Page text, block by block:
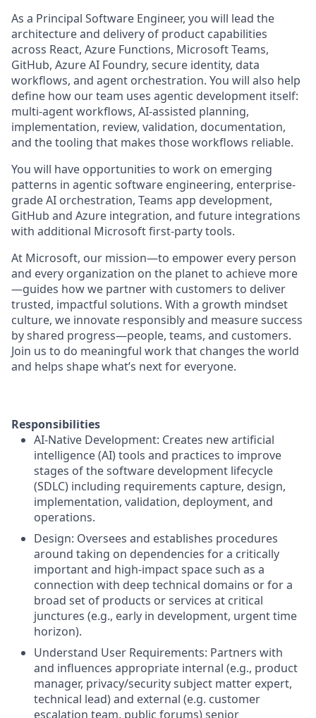
As a Principal Software Engineer, you will lead the
architecture and delivery of product capabilities
across React, Azure Functions, Microsoft Teams,
GitHub, Azure AI Foundry, secure identity, data
workflows, and agent orchestration. You will also help
define how our team uses agentic development itself:
multi-agent workflows, AI-assisted planning,
implementation, review, validation, documentation,
and the tooling that makes those workflows reliable.
You will have opportunities to work on emerging
patterns in agentic software engineering, enterprise-
grade AI orchestration, Teams app development,
GitHub and Azure integration, and future integrations
with additional Microsoft first-party tools.
At Microsoft, our mission—to empower every person
and every organization on the planet to achieve more
—guides how we partner with customers to deliver
trusted, impactful solutions. With a growth mindset
culture, we innovate responsibly and measure success
by shared progress—people, teams, and customers.
Join us to do meaningful work that changes the world
and helps shape what’s next for everyone.
Responsibilities
AI-Native Development: Creates new artificial
intelligence (AI) tools and practices to improve
stages of the software development lifecycle
(SDLC) including requirements capture, design,
implementation, validation, deployment, and
operations.
Design: Oversees and establishes procedures
around taking on dependencies for a critically
important and high-impact space such as a
connection with deep technical domains or for a
broad set of products or services at critical
junctures (e.g., early in development, urgent time
horizon).
Understand User Requirements: Partners with
and influences appropriate internal (e.g., product
manager, privacy/security subject matter expert,
technical lead) and external (e.g. customer
escalation team, public forums) senior